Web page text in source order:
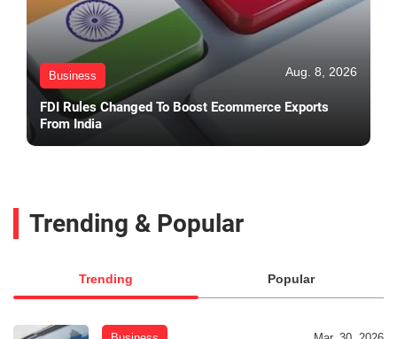
Business Aug. 8, 2026
FDI Rules Changed To Boost Ecommerce Exports
From India
Trending & Popular
Trending Popular